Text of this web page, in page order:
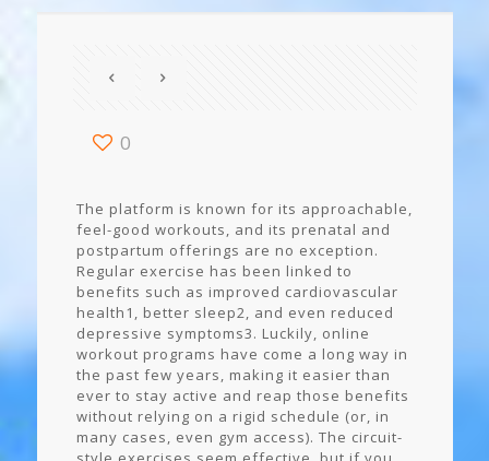
0
The platform is known for its approachable,
feel-good workouts, and its prenatal and
postpartum offerings are no exception.
Regular exercise has been linked to
benefits such as improved cardiovascular
health1, better sleep2, and even reduced
depressive symptoms3. Luckily, online
workout programs have come a long way in
the past few years, making it easier than
ever to stay active and reap those benefits
without relying on a rigid schedule (or, in
many cases, even gym access). The circuit-